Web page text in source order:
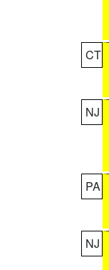
CT
NJ
PA
NJ